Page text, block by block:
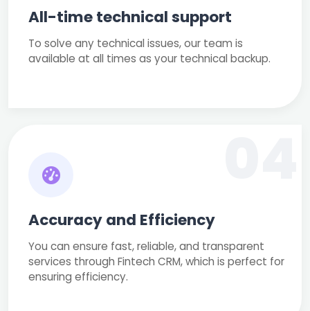
All-time technical support
To solve any technical issues, our team is
available at all times as your technical backup.
Accuracy and Efficiency
You can ensure fast, reliable, and transparent
services through Fintech CRM, which is perfect for
ensuring efficiency.